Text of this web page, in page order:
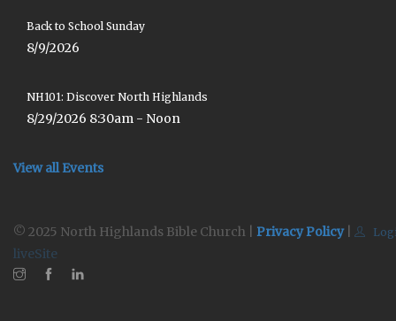
Back to School Sunday
8/9/2026
NH101: Discover North Highlands
8/29/2026 8:30am - Noon
View all Events
© 2025 North Highlands Bible Church | Privacy Policy|
liveSite